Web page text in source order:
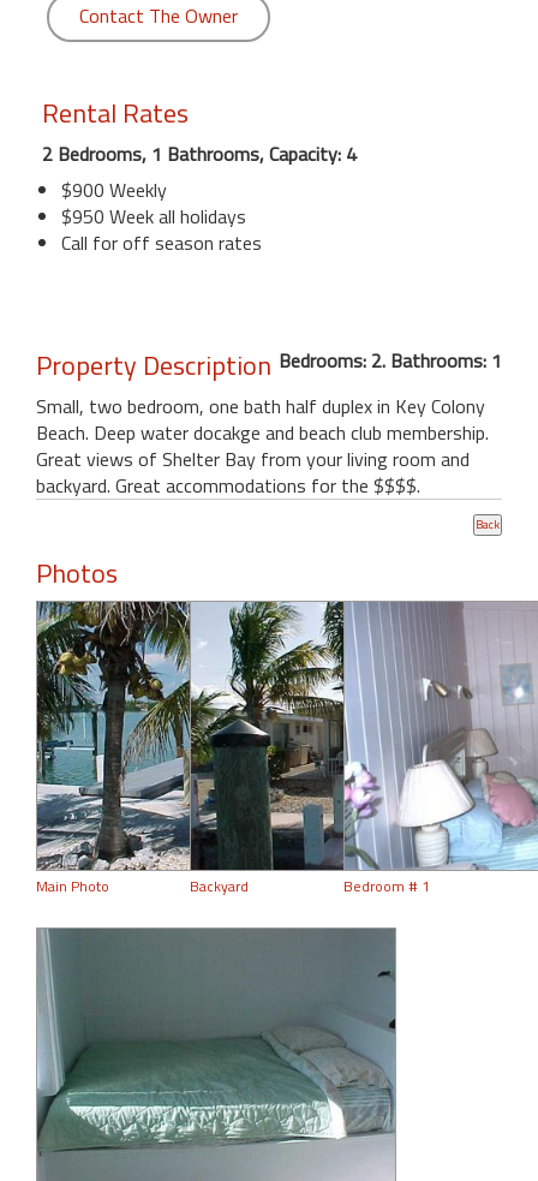
Contact The Owner
Rental Rates
2 Bedrooms, 1 Bathrooms, Capacity: 4
$900 Weekly
$950 Week all holidays
Call for off season rates
Property Description Bedrooms: 2. Bathrooms: 1
Small, two bedroom, one bath half duplex in Key Colony
Beach. Deep water docakge and beach club membership.
Great views of Shelter Bay from your living room and
backyard. Great accommodations for the $$$$.
Photos
Main Photo Backyard Bedroom # 1